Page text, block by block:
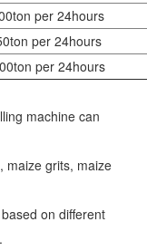
per 24hours
per 24hours
per 24hours
machine can
maize grits, maize
on different